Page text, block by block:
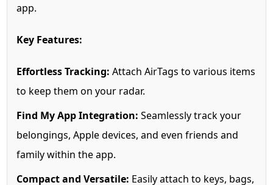
app.
Key Features:
Effortless Tracking: Attach AirTags to various items
to keep them on your radar.
Find My App Integration: Seamlessly track your
belongings, Apple devices, and even friends and
family within the app.
Compact and Versatile: Easily attach to keys, bags,